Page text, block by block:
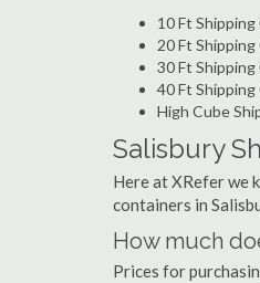
10 Ft
20 Ft
30 Ft
40 Ft
High Cube
Salisbury
Here at XRefer we
containers in
How much
Prices for